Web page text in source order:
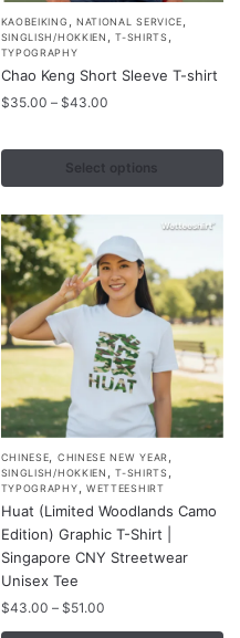
KAOBEIKING , NATIONAL SERVICE,
SINGLISH/HOKKIEN ,T-SHIRTS,
TYPOGRAPHY
Chao Keng Short Sleeve T-shirt
$35.00 – $43.00Price
through
$43.00
Select options
This
product
has
multiple
The
options
may
be
chosen
on
the
product
page
CHINESE CHINESE NEW YEAR
SINGLISH/HOKKIEN ,T-SHIRTS
TYPOGRAPHY WETTEESHIRT
Huat (Limited Woodlands Camo
Edition) Graphic T-Shirt |
Singapore CNY Streetwear
Unisex Tee
$43.00 – $51.00Price
This
product
has
multiple
variants.
The
options